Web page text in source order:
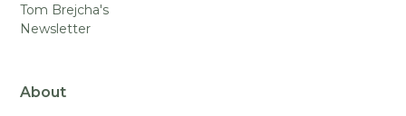
Tom Brejcha's
Newsletter
About